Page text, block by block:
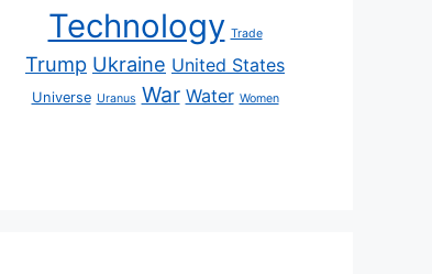
Technology Trade
Trump Ukraine United States
Universe Uranus War Water Women